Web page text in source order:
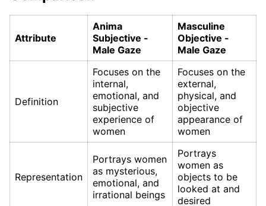
Attribute
Anima
Subjective -
Male Gaze
Masculine
Objective -
Male Gaze
Definition
Focuses on the
internal,
emotional, and
subjective
experience of
women
Focuses on the
external,
physical, and
objective
appearance of
women
Representation
Portrays women
as mysterious,
emotional, and
irrational beings
Portrays
women as
objects to be
looked at and
desired